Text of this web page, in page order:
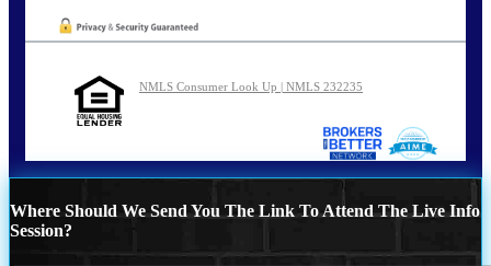
NMLS Consumer Look Up | NMLS 232235
Where Should We Send You The Link To Attend The Live Info
Session?